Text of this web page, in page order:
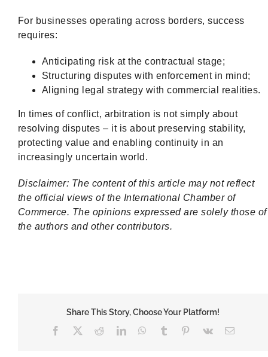
For businesses operating across borders, success
requires:
Anticipating risk at the contractual stage;
Structuring disputes with enforcement in mind;
Aligning legal strategy with commercial realities.
In times of conflict, arbitration is not simply about
resolving disputes – it is about preserving stability,
protecting value and enabling continuity in an
increasingly uncertain world.
Disclaimer: The content of this article may not reflect
the official views of the International Chamber of
Commerce. The opinions expressed are solely those of
the authors and other contributors.
Share This Story, Choose Your Platform!
Facebook RedditLinkedInWhatsApp
Tumblr Pinterest
Vk Email